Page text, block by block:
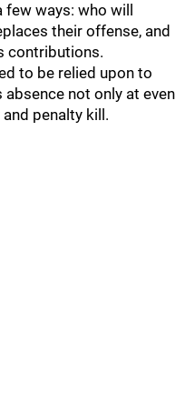
ways: who will
their offense, and
contributions.
to be relied upon to
absence not only at even
penalty kill.